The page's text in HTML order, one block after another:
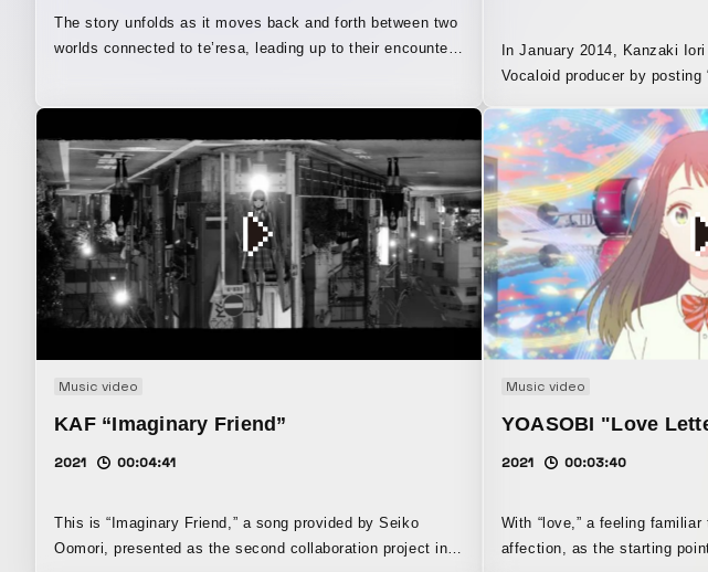
The story unfolds as it moves back and forth between two
worlds connected to te’resa, leading up to their encounter.
In January 2014, Kanzaki
Vocaloid producer by posting
artist. On July 23, he held
Iori First Performance:
music video edited from part
Music video
KAF “Imaginary Friend”
2021 00:04:41
This is “Imaginary Friend,” a song provided by Seiko
Oomori, presented as the second collaboration project in
Music video
YOASOBI "Love
2021 00:03:40
With “love,” a feeling
affection, as the starting